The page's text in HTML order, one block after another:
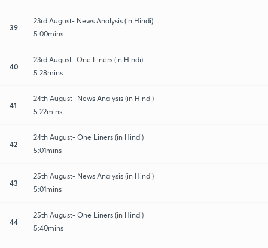
39
23rd August- News Analysis (in Hindi)
5:00mins
40
23rd August- One Liners (in Hindi)
5:28mins
41
24th August- News Analysis (in Hindi)
5:22mins
42
24th August- One Liners (in Hindi)
5:01mins
43
25th August- News Analysis (in Hindi)
5:01mins
44
25th August- One Liners (in Hindi)
5:40mins